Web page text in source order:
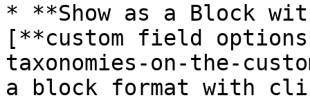
* **Show as a Block
[**custom field
taxonomies-on-the-
a block format with